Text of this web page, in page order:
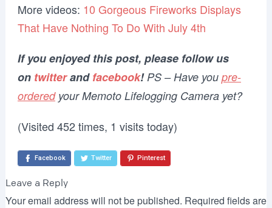
More videos: 10 Gorgeous Fireworks Displays
That Have Nothing To Do With July 4th
If you enjoyed this post, please follow us
on twitterandfacebook!PS – Have you pre-
orderedyour Memoto Lifelogging Camera yet?
(Visited 452 times, 1 visits today)
Facebook Twitter Pinterest
Leave a Reply
Your email address will not be published. Required fields are